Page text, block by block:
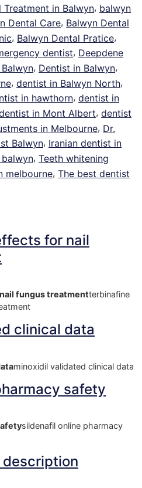
in Balwyn, balwyn
Dental Care, Balwyn Dental
, Balwyn Dental Pratice,
dentist, Deepdene
, Dentist in Balwyn,
, dentist in Balwyn North,
in hawthorn, dentist in
in Mont Albert, dentist
in Melbourne, Dr.
Balwyn, Iranian dentist in
, Teeth whitening
melbourne, The best dentist
for nail
fungus treatmentterbinafine
clinical data
minoxidil validated clinical data
safety
sildenafil online pharmacy